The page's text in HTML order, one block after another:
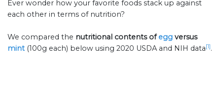
Ever wonder how your favorite foods stack up against
each other in terms of nutrition?
We compared the nutritional contents ofegg versus
mint (100g each) below using 2020 USDA and NIH data[1].